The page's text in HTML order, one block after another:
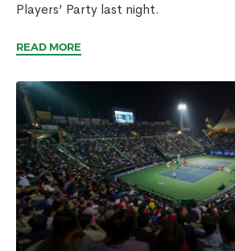
Players’ Party last night.
READ MORE